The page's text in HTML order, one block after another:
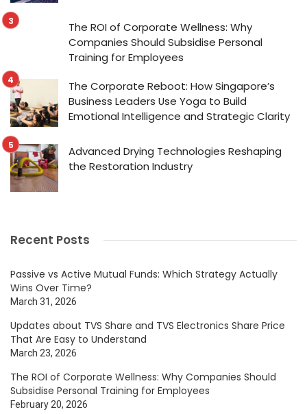
The ROI of Corporate Wellness: Why
Companies Should Subsidise Personal
Training for Employees
The Corporate Reboot: How Singapore’s
Business Leaders Use Yoga to Build
Emotional Intelligence and Strategic Clarity
Advanced Drying Technologies Reshaping
the Restoration Industry
Recent Posts
Passive vs Active Mutual Funds: Which Strategy Actually
Wins Over Time?
March 31, 2026
Updates about TVS Share and TVS Electronics Share Price
That Are Easy to Understand
March 23, 2026
The ROI of Corporate Wellness: Why Companies Should
Subsidise Personal Training for Employees
February 20, 2026